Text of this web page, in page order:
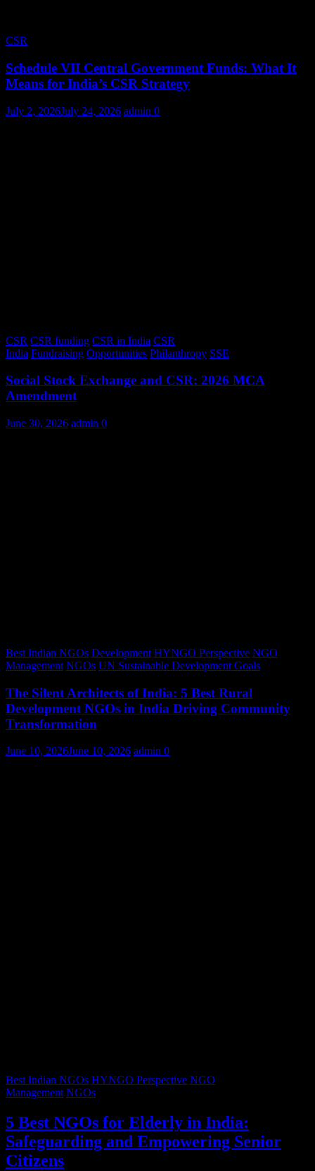
CSR
Schedule VII Central Government Funds: What It
Means for India’s CSR Strategy
July 2, 2026July 24, 2026 admin 0
CSR CSR funding CSR in India CSR
India Fundraising Opportunities Philanthropy SSE
Social Stock Exchange and CSR: 2026 MCA
Amendment
June 30, 2026 admin 0
Best Indian NGOs Development HYNGO Perspective NGO
Management NGOs UN Sustainable Development Goals
The Silent Architects of India: 5 Best Rural
Development NGOs in India Driving Community
Transformation
June 10, 2026June 10, 2026 admin 0
Best Indian NGOs HYNGO Perspective NGO
Management NGOs
5 Best NGOs for Elderly in India:
Safeguarding and Empowering Senior
Citizens